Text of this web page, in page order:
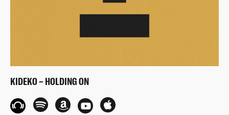
KIDEKO – HOLDING ON